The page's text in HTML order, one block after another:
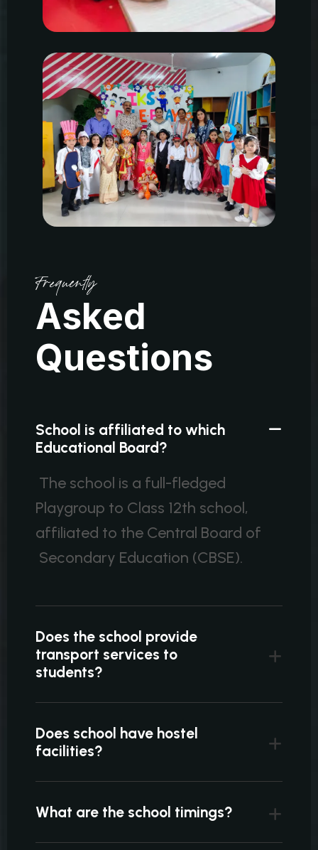
Frequently
Asked
Questions
School is affiliated to which
Educational Board?
The school is a full-fledged
Playgroup to Class 12th school,
affiliated to the Central Board of
Secondary Education (CBSE).
Does the school provide
transport services to
students?
Does school have hostel
facilities?
What are the school timings?